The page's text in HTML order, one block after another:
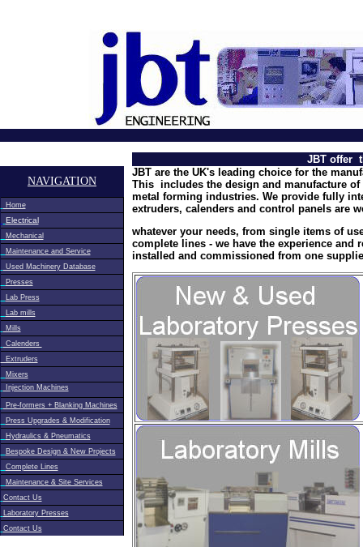
JBT offer
NAVIGATION
Home
Electrical
Mechanical
Maintenance and Service
Used Machinery Database
Presses
Lab Press
Lab mills
Mills
Calenders
Extruders
Mixers
Injection Machines
Pre-formers + Blanking Machines
Press Upgrades & Modification
Hydraulics & Pneumatics
Bespoke Design & New Projects
Complete Lines
Maintenance & Site Services
Contact Us
Laboratory Presses
Contact Us
JBT are the UK's leading choice for the
This includes the design and manufacture
metal forming industries. We provide fully
extruders, calenders and control panels are
whatever your needs, from single items of
complete lines - we have the experience and
installed and commissioned from one